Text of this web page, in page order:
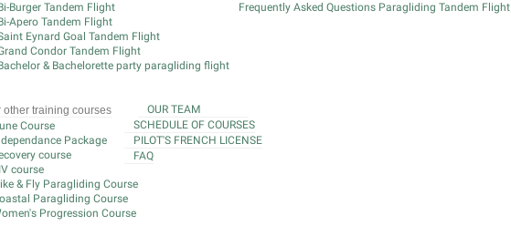
Burger Tandem Flight
Apero Tandem Flight
Eynard Goal Tandem Flight
Condor Tandem Flight
& Bachelorette party paragliding flight
Frequently Asked Questions Paragliding Tandem Flight
other training courses
Course
Package
course
course
& Fly Paragliding Course
Paragliding Course
Progression Course
OUR TEAM
SCHEDULE OF COURSES
PILOT'S FRENCH LICENSE
FAQ